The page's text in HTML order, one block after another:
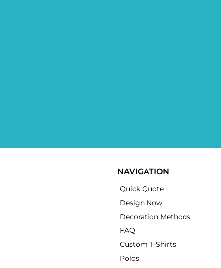
NAVIGATION
Quick Quote
Design Now
Decoration Methods
FAQ
Custom T-Shirts
Polos